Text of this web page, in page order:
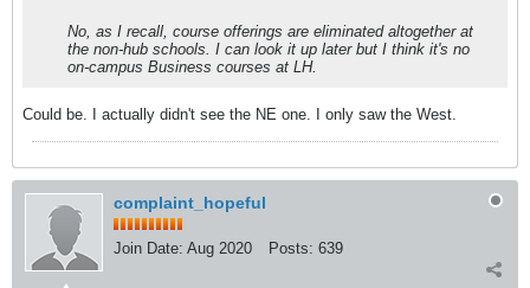
No, as I recall, course offerings are eliminated altogether at
the non-hub schools. I can look it up later but I think it's no
on-campus Business courses at LH.
Could be. I actually didn't see the NE one. I only saw the West.
complaint_hopeful
Join Date: Aug 2020 Posts: 639